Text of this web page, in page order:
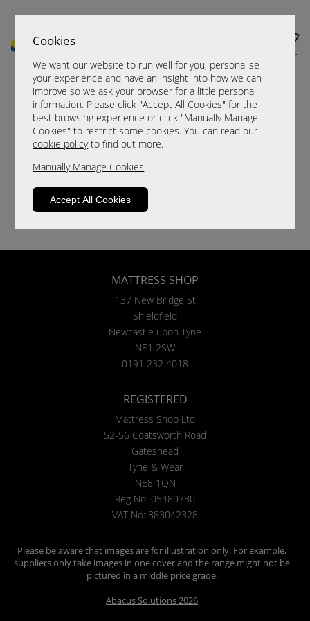
Cookies
We want our website to run well for you, personalise
your experience and have an insight into how we can
improve so we ask your browser for a little personal
information. Please click "Accept All Cookies" for the
best browsing experience or click "Manually Manage
Cookies" to restrict some cookies. You can read our
cookie policyto find out more.
Manually Manage Cookies
Accept All Cookies
CART
MATTRESS SHOP
137 New Bridge St
Shieldfield
Newcastle upon Tyne
NE1 2SW
0191 232 4018
REGISTERED
Mattress Shop Ltd
52-56 Coatsworth Road
Gateshead
Tyne & Wear
NE8 1QN
Reg No: 05480730
VAT No: 883042328
Please be aware that images are for illustration only. For example,
suppliers only take images in one cover and the range might not be
pictured in a middle price grade.
Abacus Solutions 2026